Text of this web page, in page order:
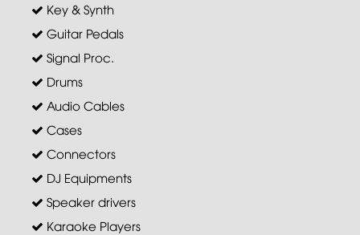
Key & Synth
Guitar Pedals
Signal Proc.
Drums
Audio Cables
Cases
Connectors
DJ Equipments
Speaker drivers
Karaoke Players